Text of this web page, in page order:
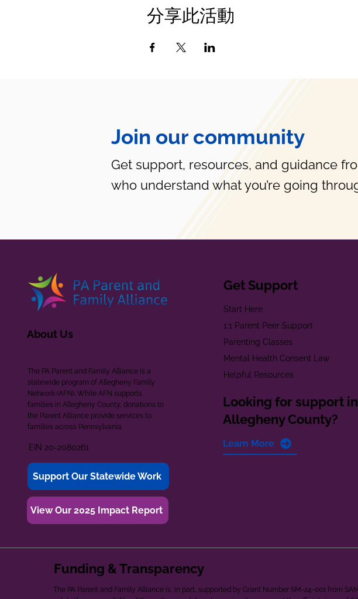
分享此活動
Join our community
Get support, resources, and guidance
who understand what you’re going
About Us
The PA Parent and Family Alliance is a
statewide program of Allegheny Family
Network (AFN). While AFN supports
families in Allegheny County, donations to
the Parent Alliance provide services to
families across Pennsylvania.
EIN 20-2080261
Support Our Statewide Work
View Our 2025 Impact Report
Get Support
Start Here
1:1 Parent Peer Support
Parenting Classes
Mental Health Consent Law
Helpful Resources
Looking for support in
Allegheny County?
Learn More
Funding & Transparency
The PA Parent and Family Alliance is, in part, supported by Grant Number SM-24-001 from